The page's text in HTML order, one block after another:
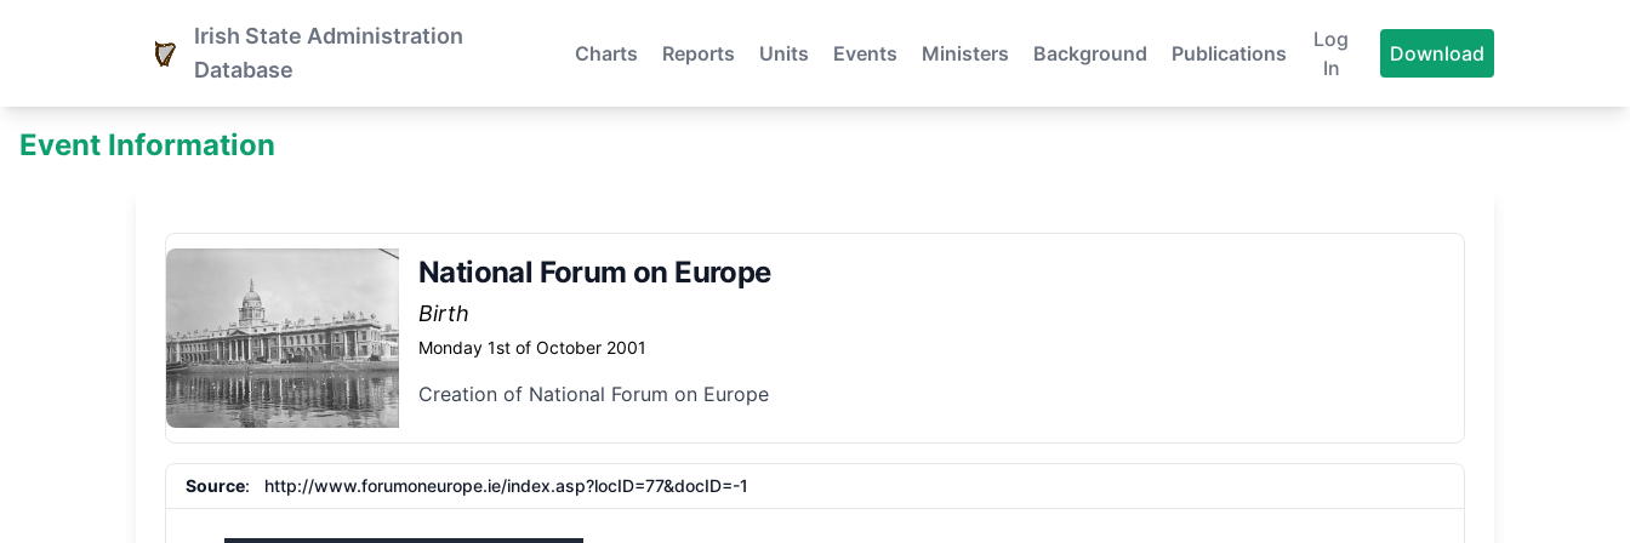
Irish State Administration
Database
Charts Reports Units Events Ministers Background Publications
Log
In
Download
Event Information
National Forum on Europe
Birth
Monday 1st of October 2001
Creation of National Forum on Europe
Source: http://www.forumoneurope.ie/index.asp?locID=77&docID=-1